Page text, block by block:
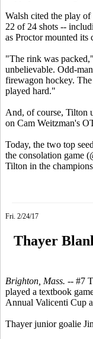
Walsh cited the play
22 of 24 shots --
as Proctor mounted its
"The rink was
unbelievable. Odd-
firewagon hockey.
played hard."
And, of course, Tilton
on Cam Weitzman's
Today, the two top
the consolation game
Tilton in the
Fri. 2/24/17
Thayer
Brighton, Mass. -- #7
played a textbook
Annual Valicenti Cup
Thayer junior goalie